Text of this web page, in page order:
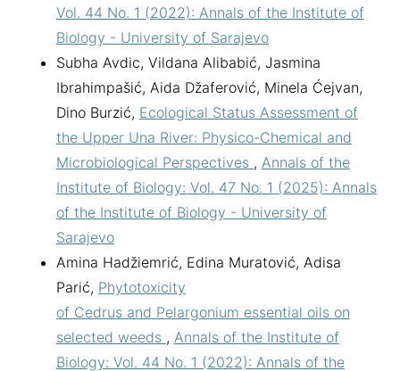
Vol. 44 No. 1 (2022): Annals of the Institute of
Biology - University of Sarajevo
Subha Avdic, Vildana Alibabić, Jasmina
Ibrahimpašić, Aida Džaferović, Minela Ćejvan,
Dino Burzić, Ecological Status Assessment of
the Upper Una River: Physico-Chemical and
Microbiological Perspectives , Annals of the
Institute of Biology: Vol. 47 No. 1 (2025): Annals
of the Institute of Biology - University of
Sarajevo
Amina Hadžiemrić, Edina Muratović, Adisa
Parić, Phytotoxicity
of Cedrus and Pelargonium essential oils on
selected weeds , Annals of the Institute of
Biology: Vol. 44 No. 1 (2022): Annals of the